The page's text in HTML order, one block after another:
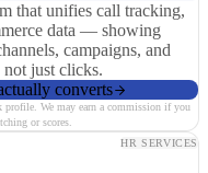
that unifies call tracking,
data — showing
campaigns, and
not just clicks.
converts
profile. We may earn a commission if you
or scores.
HR SERVICES